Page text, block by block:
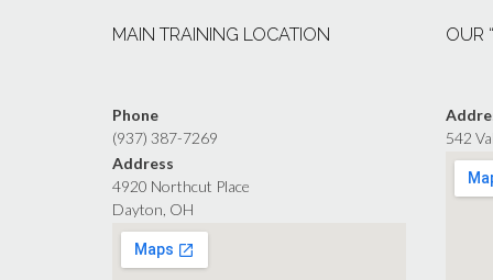
MAIN TRAINING LOCATION
Phone
(937) 387-7269
Address
4920 Northcut Place
Dayton, OH
OUR
542